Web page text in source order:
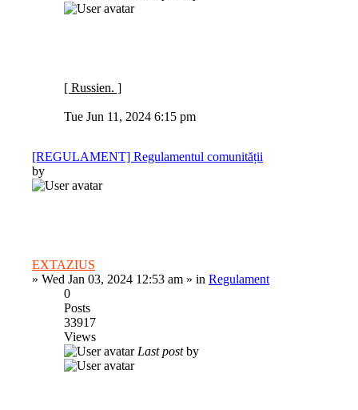
[ Russien. ]
Tue Jun 11, 2024 6:15 pm
[REGULAMENT] Regulamentul comunității
by
EXTAZIUS
» Wed Jan 03, 2024 12:53 am » in Regulament
0
Posts
33917
Views
Last postby